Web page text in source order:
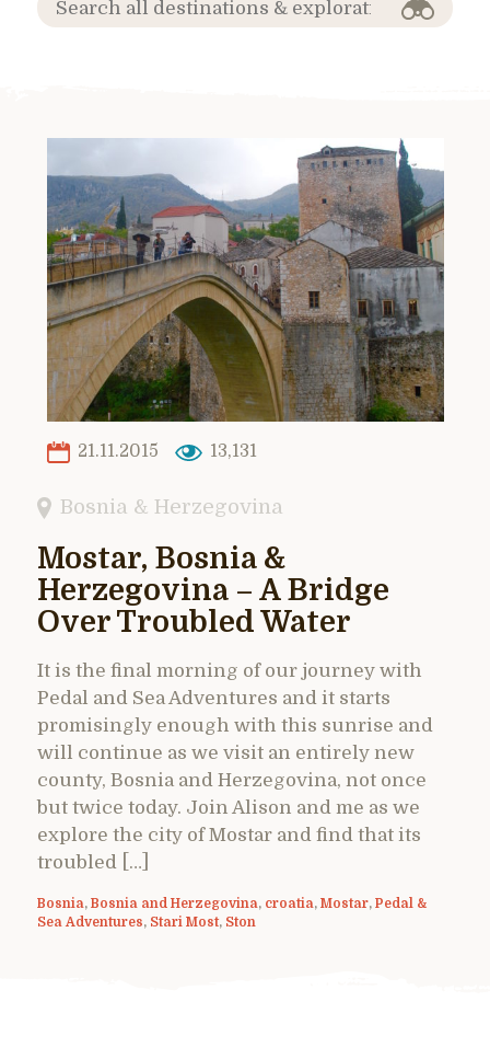
21.11.2015 13,131
Bosnia & Herzegovina
Mostar, Bosnia &
Herzegovina – A Bridge
Over Troubled Water
It is the final morning of our journey with
Pedal and Sea Adventures and it starts
promisingly enough with this sunrise and
will continue as we visit an entirely new
county, Bosnia and Herzegovina, not once
but twice today. Join Alison and me as we
explore the city of Mostar and find that its
troubled […]
Bosnia, Bosnia and Herzegovina, croatia, Mostar, Pedal &
Sea Adventures, Stari Most, Ston